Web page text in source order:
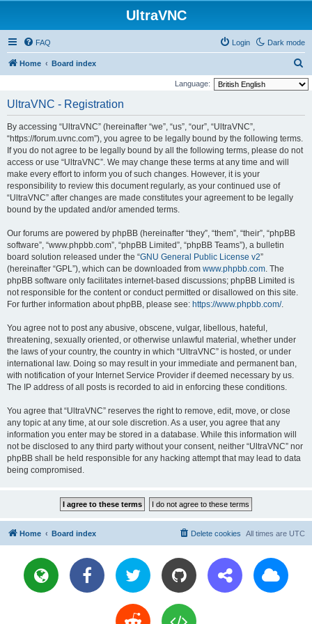
UltraVNC
Dark mode
FAQ Login
Home Board index
e
Language:
UltraVNC - Registration
By accessing “UltraVNC” (hereinafter “we”, “us”, “our”, “UltraVNC”,
“https://forum.uvnc.com”), you agree to be legally bound by the following terms.
If you do not agree to be legally bound by all the following terms, please do not
access or use “UltraVNC”. We may change these terms at any time and will
make every effort to inform you of such changes. However, it is your
responsibility to review this document regularly, as your continued use of
“UltraVNC” after changes are made constitutes your agreement to be legally
bound by the updated and/or amended terms.
Our forums are powered by phpBB (hereinafter “they”, “them”, “their”, “phpBB
software”, “www.phpbb.com”, “phpBB Limited”, “phpBB Teams”), a bulletin
board solution released under the “GNU General Public License v2”
(hereinafter “GPL”), which can be downloaded from www.phpbb.com. The
phpBB software only facilitates internet-based discussions; phpBB Limited is
not responsible for the content or conduct permitted or disallowed on this site.
For further information about phpBB, please see: https://www.phpbb.com/.
You agree not to post any abusive, obscene, vulgar, libellous, hateful,
threatening, sexually oriented, or otherwise unlawful material, whether under
the laws of your country, the country in which “UltraVNC” is hosted, or under
international law. Doing so may result in your immediate and permanent ban,
with notification of your Internet Service Provider if deemed necessary by us.
The IP address of all posts is recorded to aid in enforcing these conditions.
You agree that “UltraVNC” reserves the right to remove, edit, move, or close
any topic at any time, at our sole discretion. As a user, you agree that any
information you enter may be stored in a database. While this information will
not be disclosed to any third party without your consent, neither “UltraVNC” nor
phpBB shall be held responsible for any hacking attempt that may lead to data
being compromised.
Home Board index All times are UTC
Delete cookies